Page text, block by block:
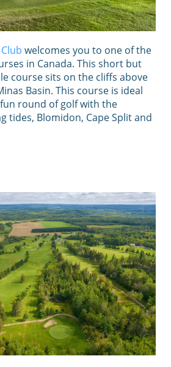
welcomes you to one of the
in Canada. This short but
course sits on the cliffs above
Basin. This course is ideal
round of golf with the
tides, Blomidon, Cape Split and